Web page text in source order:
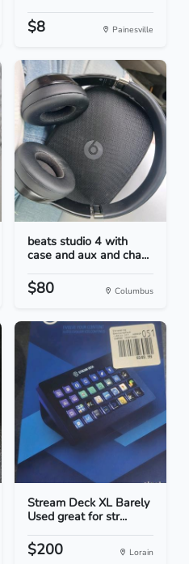
$8 Painesville
beats studio 4 with
case and aux and cha...
$80 Columbus
Stream Deck XL Barely
Used great for str...
$200 Lorain